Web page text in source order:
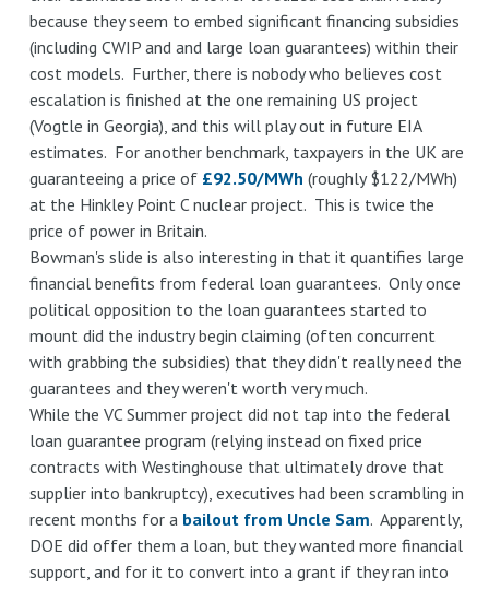
because they seem to embed significant financing subsidies
(including CWIP and and large loan guarantees) within their
cost models. Further, there is nobody who believes cost
escalation is finished at the one remaining US project
(Vogtle in Georgia), and this will play out in future EIA
estimates. For another benchmark, taxpayers in the UK are
guaranteeing a price of £92.50/MWh (roughly $122/MWh)
at the Hinkley Point C nuclear project. This is twice the
price of power in Britain.
Bowman's slide is also interesting in that it quantifies large
financial benefits from federal loan guarantees. Only once
political opposition to the loan guarantees started to
mount did the industry begin claiming (often concurrent
with grabbing the subsidies) that they didn't really need the
guarantees and they weren't worth very much.
While the VC Summer project did not tap into the federal
loan guarantee program (relying instead on fixed price
contracts with Westinghouse that ultimately drove that
supplier into bankruptcy), executives had been scrambling in
recent months for a bailout from Uncle Sam. Apparently,
DOE did offer them a loan, but they wanted more financial
support, and for it to convert into a grant if they ran into